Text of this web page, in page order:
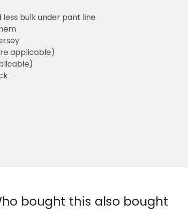
bulk under pant line
applicable)
bought this also bought